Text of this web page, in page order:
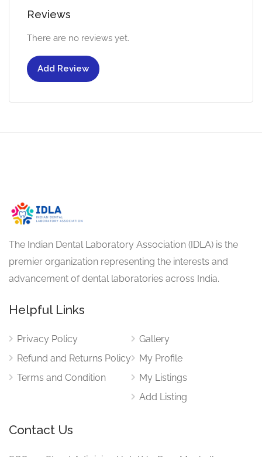
Reviews
There are no reviews yet.
Add Review
The Indian Dental Laboratory Association (IDLA) is the
premier organization representing the interests and
advancement of dental laboratories across India.
Helpful Links
Privacy Policy
Refund and Returns Policy
Terms and Condition
Gallery
My Profile
My Listings
Add Listing
Contact Us